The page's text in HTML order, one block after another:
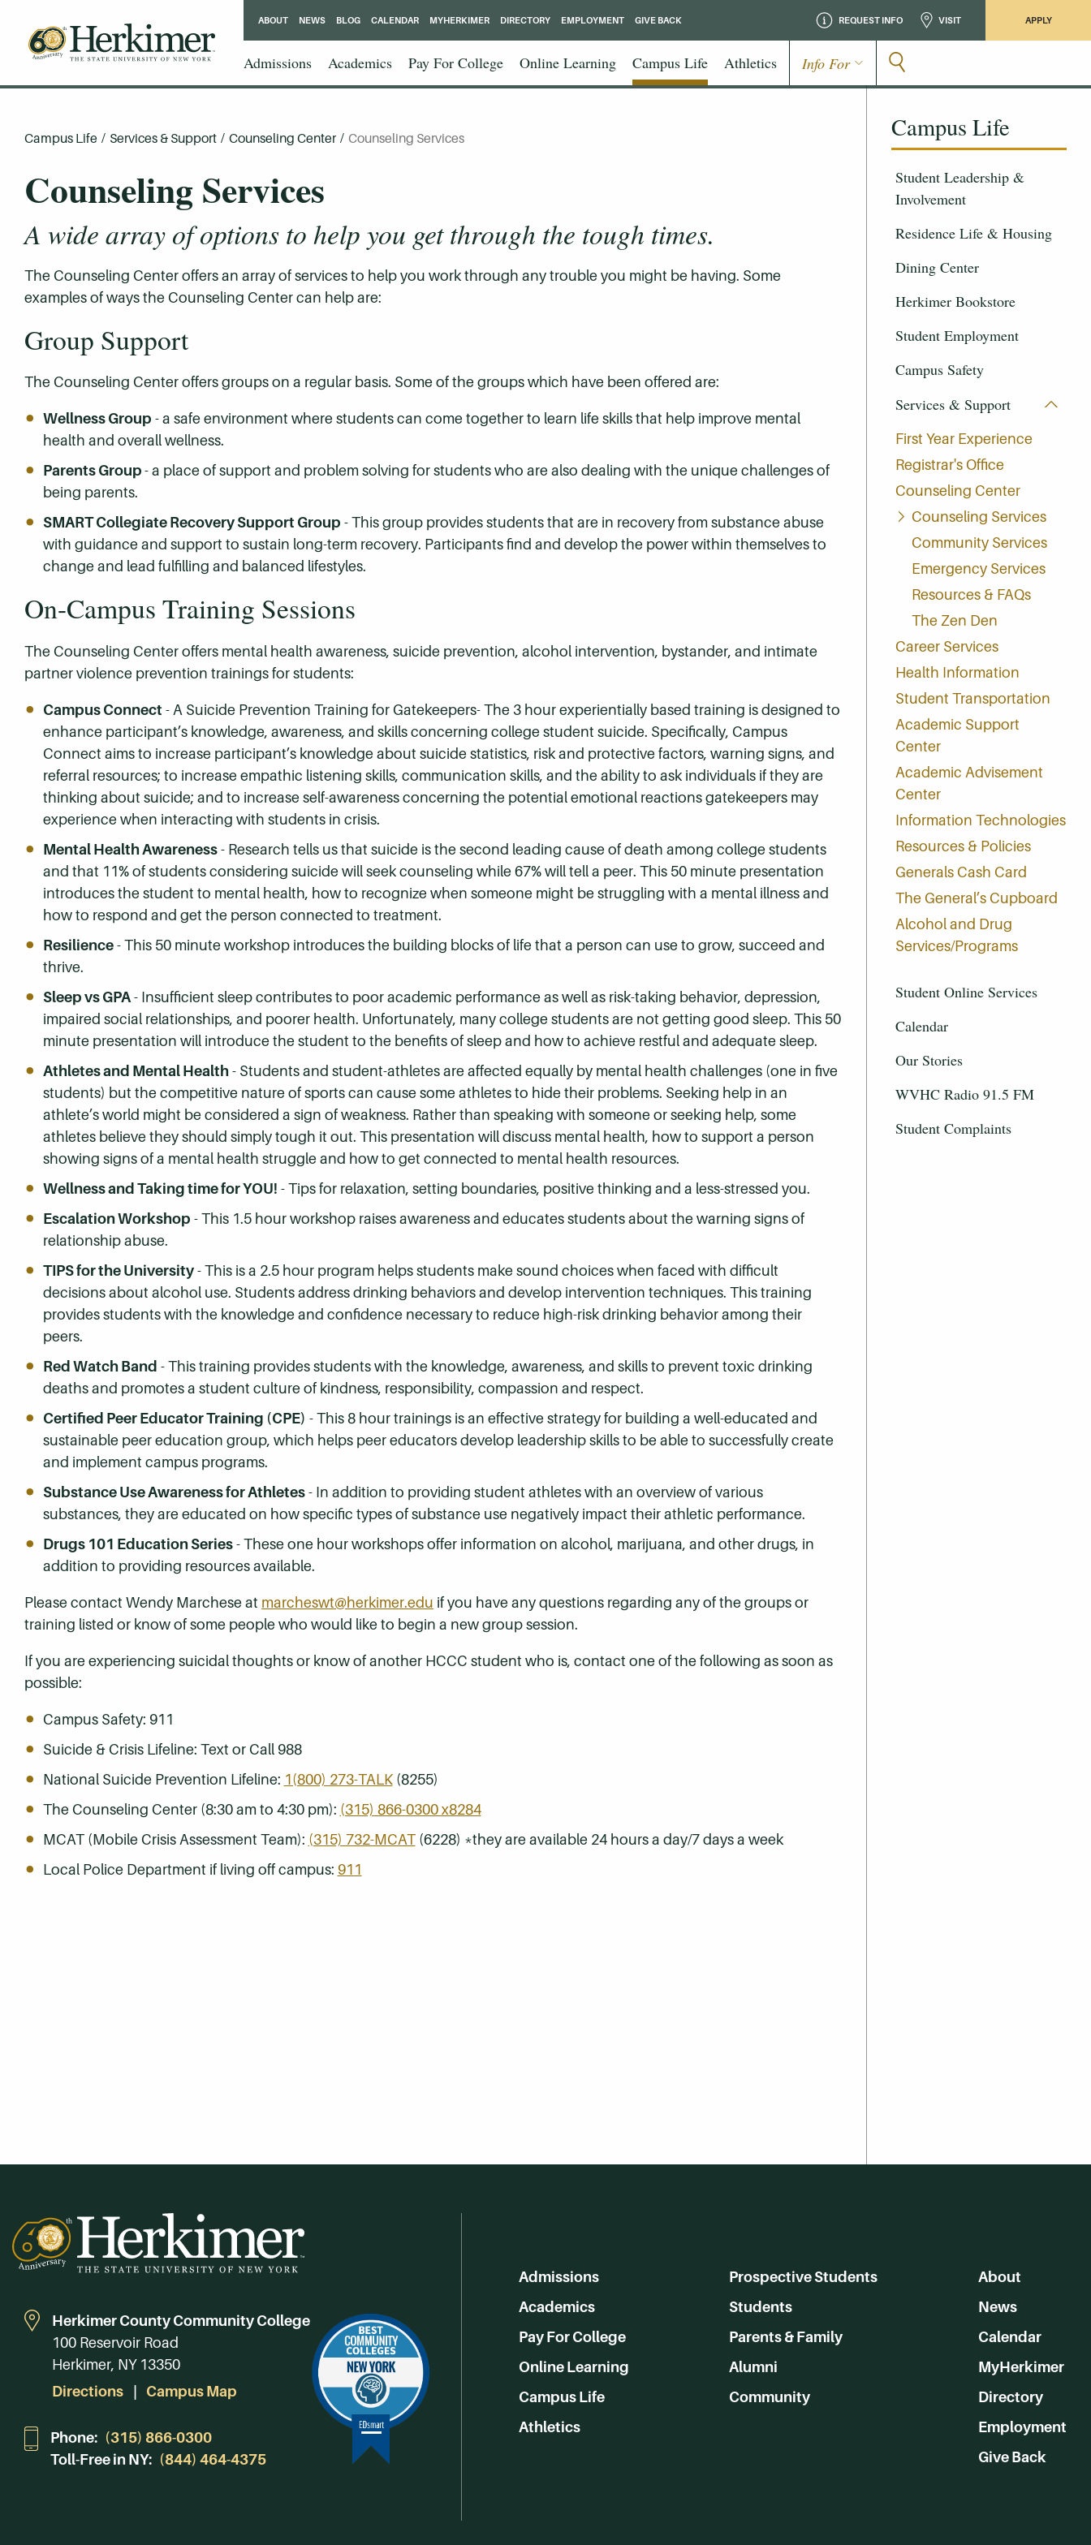
REQUEST INFO VISIT APPLY
Admissions Academics Pay For College Online Learning Campus Life Athletics Info For
ABOUT NEWS BLOG CALENDAR MYHERKIMER DIRECTORY EMPLOYMENT GIVE BACK
Campus Life
Student Leadership &
Involvement
Residence Life & Housing
Dining Center
Herkimer Bookstore
Student Employment
Campus Safety
Services & Support
First Year Experience
Registrar's Office
Counseling Center
Counseling Services
Community Services
Emergency Services
Resources & FAQs
The Zen Den
Career Services
Health Information
Student Transportation
Academic Support
Center
Academic Advisement
Center
Information Technologies
Resources & Policies
Generals Cash Card
The General’s Cupboard
Alcohol and Drug
Services/Programs
Student Online Services
Calendar
Our Stories
WVHC Radio 91.5 FM
Student Complaints
Campus Life / Services & Support / Counseling Center / Counseling Services
Counseling Services
A wide array of options to help you get through the tough times.
The Counseling Center offers an array of services to help you work through any trouble you might be having. Some
examples of ways the Counseling Center can help are:
Group Support
The Counseling Center offers groups on a regular basis. Some of the groups which have been offered are:
Wellness Group - a safe environment where students can come together to learn life skills that help improve mental
health and overall wellness.
Parents Group- a place of support and problem solving for students who are also dealing with the unique challenges of
being parents.
SMART Collegiate Recovery Support Group - This group provides students that are in recovery from substance abuse
with guidance and support to sustain long-term recovery. Participants find and develop the power within themselves to
change and lead fulfilling and balanced lifestyles.
On-Campus Training Sessions
The Counseling Center offers mental health awareness, suicide prevention, alcohol intervention, bystander, and intimate
partner violence prevention trainings for students:
Campus Connect - A Suicide Prevention Training for Gatekeepers- The 3 hour experientially based training is designed to
enhance participant’s knowledge, awareness, and skills concerning college student suicide. Specifically, Campus
Connect aims to increase participant’s knowledge about suicide statistics, risk and protective factors, warning signs, and
referral resources; to increase empathic listening skills, communication skills, and the ability to ask individuals if they are
thinking about suicide; and to increase self-awareness concerning the potential emotional reactions gatekeepers may
experience when interacting with students in crisis.
Mental Health Awareness- Research tells us that suicide is the second leading cause of death among college students
and that 11% of students considering suicide will seek counseling while 67% will tell a peer. This 50 minute presentation
introduces the student to mental health, how to recognize when someone might be struggling with a mental illness and
how to respond and get the person connected to treatment.
Resilience- This 50 minute workshop introduces the building blocks of life that a person can use to grow, succeed and
thrive.
Sleep vs GPA- Insufficient sleep contributes to poor academic performance as well as risk-taking behavior, depression,
impaired social relationships, and poorer health. Unfortunately, many college students are not getting good sleep. This 50
minute presentation will introduce the student to the benefits of sleep and how to achieve restful and adequate sleep.
Athletes and Mental Health- Students and student-athletes are affected equally by mental health challenges (one in five
students) but the competitive nature of sports can cause some athletes to hide their problems. Seeking help in an
athlete’s world might be considered a sign of weakness. Rather than speaking with someone or seeking help, some
athletes believe they should simply tough it out. This presentation will discuss mental health, how to support a person
showing signs of a mental health struggle and how to get connected to mental health resources.
Wellness and Taking time for YOU! - Tips for relaxation, setting boundaries, positive thinking and a less-stressed you.
Escalation Workshop - This 1.5 hour workshop raises awareness and educates students about the warning signs of
relationship abuse.
TIPS for the University- This is a 2.5 hour program helps students make sound choices when faced with difficult
decisions about alcohol use. Students address drinking behaviors and develop intervention techniques. This training
provides students with the knowledge and confidence necessary to reduce high-risk drinking behavior among their
peers.
Red Watch Band - This training provides students with the knowledge, awareness, and skills to prevent toxic drinking
deaths and promotes a student culture of kindness, responsibility, compassion and respect.
Certified Peer Educator Training (CPE) - This 8 hour trainings is an effective strategy for building a well-educated and
sustainable peer education group, which helps peer educators develop leadership skills to be able to successfully create
and implement campus programs.
Substance Use Awareness for Athletes- In addition to providing student athletes with an overview of various
substances, they are educated on how specific types of substance use negatively impact their athletic performance.
Drugs 101 Education Series- These one hour workshops offer information on alcohol, marijuana, and other drugs, in
addition to providing resources available.
Please contact Wendy Marchese at marcheswt@herkimer.edu if you have any questions regarding any of the groups or
training listed or know of some people who would like to begin a new group session.
If you are experiencing suicidal thoughts or know of another HCCC student who is, contact one of the following as soon as
possible:
Campus Safety: 911
Suicide & Crisis Lifeline: Text or Call 988
National Suicide Prevention Lifeline: 1(800) 273-TALK(8255)
The Counseling Center (8:30 am to 4:30 pm): (315) 866-0300 x8284
MCAT (Mobile Crisis Assessment Team): (315) 732-MCAT(6228) *they are available 24 hours a day/7 days a week
Local Police Department if living off campus: 911
Herkimer County Community College
100 Reservoir Road
Herkimer, NY 13350
Directions
Campus Map
Phone: (315) 866-0300
Toll-Free in NY: (844) 464-4375
Admissions
Academics
Pay For College
Online Learning
Campus Life
Athletics
Prospective Students
Students
Parents & Family
Alumni
Community
About
News
Calendar
MyHerkimer
Directory
Employment
Give Back